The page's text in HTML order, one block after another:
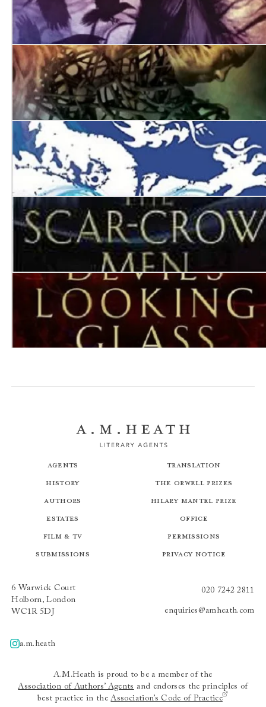
Jack of Ravens
The Burning Man
Destroyer of Worlds
The Scar-Crow Men
Agents
History
Authors
Estates
Film & TV
Submissions
Translation
The Orwell Prizes
Hilary Mantel Prize
Office
Permissions
Privacy Notice
6 Warwick Court
Holborn, London
WC1R 5DJ
020 7242 2811
enquiries@amheath.com
A.m.heath
a.m.heath
A.M.Heath is proud to be a member of the
Association of Authors’ Agents and endorses the principles of
best practice in theAssociation’s Code of Practice